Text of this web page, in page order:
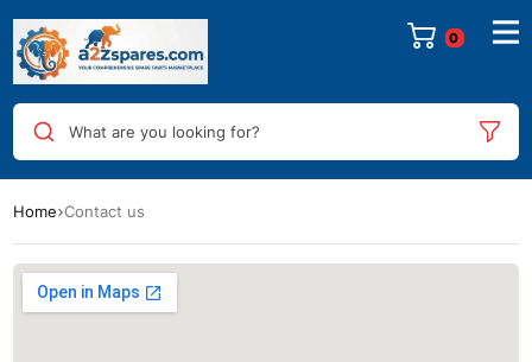
0
What are you looking for?
Home Contact us